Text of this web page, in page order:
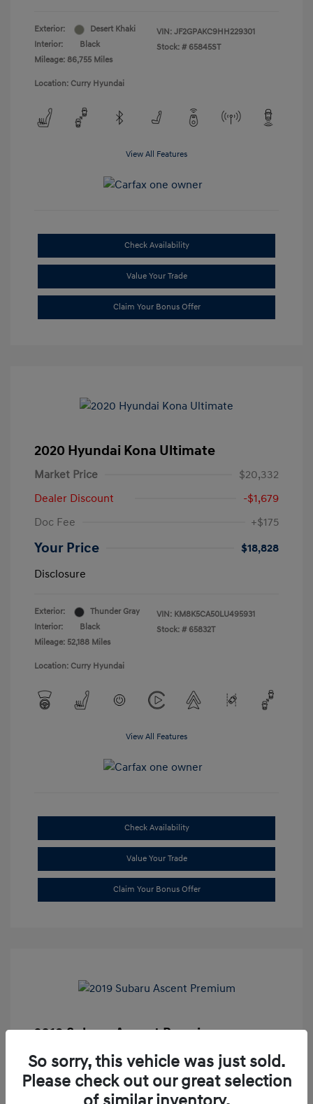
Exterior:
Desert Khaki
Interior:
Black
Mileage: 86,755 Miles
VIN: JF2GPAKC9HH229301
Stock: # 65845ST
Location: Curry Hyundai
View All Features
Check Availability
Value Your Trade
Claim Your Bonus Offer
2020 Hyundai Kona Ultimate
Market Price
$20,332
Dealer Discount
-$1,679
Doc Fee
+$175
Your Price
$18,828
Disclosure
Exterior:
Thunder Gray
Interior:
Black
Mileage: 52,188 Miles
VIN: KM8K5CA50LU495931
Stock: # 65832T
Location: Curry Hyundai
View All Features
Check Availability
Value Your Trade
Claim Your Bonus Offer
2019 Subaru Ascent Premium
Market Price
$20,335
Dealer Discount
-$1,679
So sorry, this vehicle was just sold.
Please check out our great selection